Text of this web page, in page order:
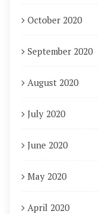
October 2020
September 2020
August 2020
July 2020
June 2020
May 2020
April 2020